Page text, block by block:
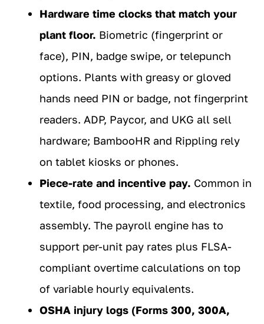
Hardware time clocks that match your
plant floor. Biometric (fingerprint or
face), PIN, badge swipe, or telepunch
options. Plants with greasy or gloved
hands need PIN or badge, not fingerprint
readers. ADP, Paycor, and UKG all sell
hardware; BambooHR and Rippling rely
on tablet kiosks or phones.
Piece-rate and incentive pay. Common in
textile, food processing, and electronics
assembly. The payroll engine has to
support per-unit pay rates plus FLSA-
compliant overtime calculations on top
of variable hourly equivalents.
OSHA injury logs (Forms 300, 300A,